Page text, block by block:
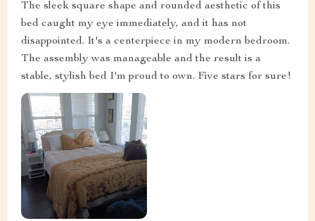
The sleek square shape and rounded aesthetic of this
bed caught my eye immediately, and it has not
disappointed. It's a centerpiece in my modern bedroom.
The assembly was manageable and the result is a
stable, stylish bed I'm proud to own. Five stars for sure!